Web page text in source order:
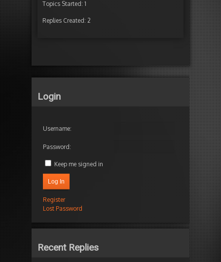
Topics Started: 1
Replies Created: 2
Login
Username:
Password:
Keep me signed in
Log In
Register
Lost Password
Recent Replies